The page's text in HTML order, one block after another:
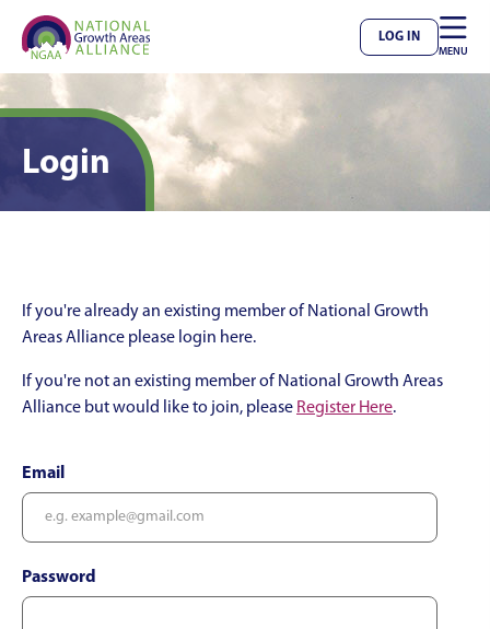
LOG IN 
MENU
Login
If you're already an existing member of National Growth
Areas Alliance please login here.
If you're not an existing member of National Growth Areas
Alliance but would like to join, please Register Here.
Email
Password